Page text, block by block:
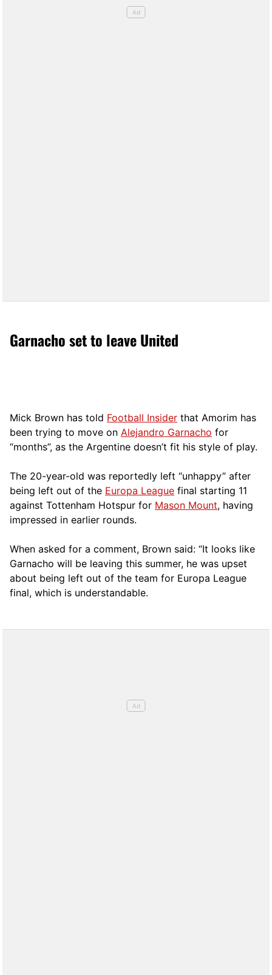
Garnacho set to leave United
Mick Brown has told Football Insider that Amorim has
been trying to move on Alejandro Garnacho for
“months”, as the Argentine doesn’t fit his style of play.
The 20-year-old was reportedly left “unhappy” after
being left out of the Europa League final starting 11
against Tottenham Hotspur for Mason Mount, having
impressed in earlier rounds.
When asked for a comment, Brown said: “It looks like
Garnacho will be leaving this summer, he was upset
about being left out of the team for Europa League
final, which is understandable.